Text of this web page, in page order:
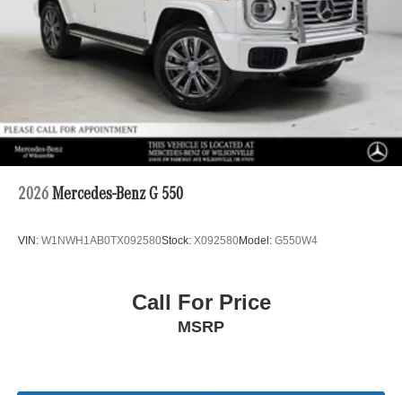
2026 Mercedes-Benz G 550
VIN: W1NWH1AB0TX092580Stock: X092580Model: G550W4
Call For Price
MSRP